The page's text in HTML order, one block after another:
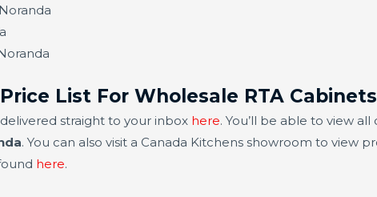
List For Wholesale RTA
straight to your inbox here. You’ll be able to view
. You can also visit a Canada Kitchens showroom to view
here.